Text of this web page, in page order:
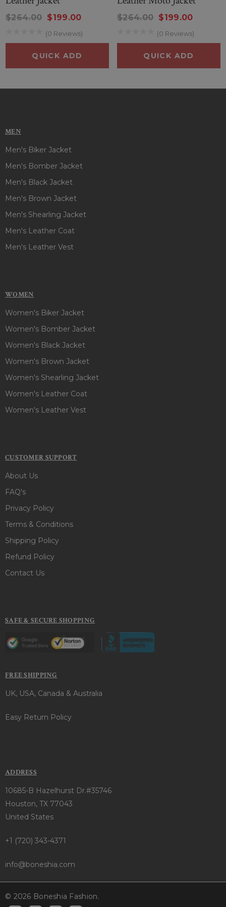
$264.00 $199.00
(0 Reviews)
QUICK ADD
$264.00 $199.00
(0 Reviews)
QUICK ADD
MEN
Men's Biker Jacket
Men's Bomber Jacket
Men's Black Jacket
Men's Brown Jacket
Men's Shearling Jacket
Men's Leather Coat
Men's Leather Vest
WOMEN
Women's Biker Jacket
Women's Bomber Jacket
Women's Black Jacket
Women's Brown Jacket
Women's Shearling Jacket
Women's Leather Coat
Women's Leather Vest
CUSTOMER SUPPORT
About Us
FAQ's
Privacy Policy
Terms & Conditions
Shipping Policy
Refund Policy
Contact Us
SAFE & SECURE SHOPPING
FREE SHIPPING
UK, USA, Canada & Australia
Easy Return Policy
ADDRESS
10685-B Hazelhurst Dr.#35746
Houston, TX 77043
United States
+1 (720) 343-4371
info@boneshia.com
© 2026 Boneshia Fashion.